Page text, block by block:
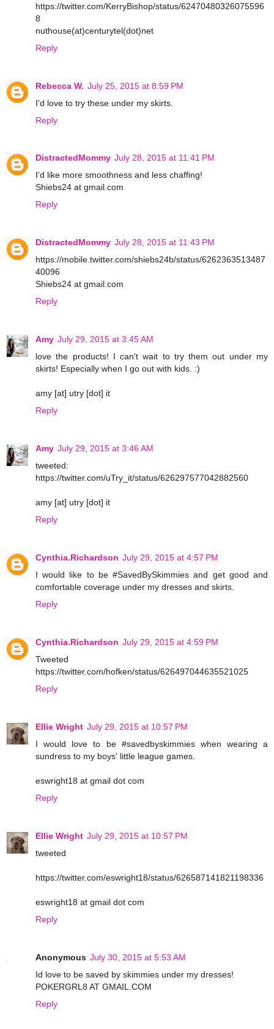
https://twitter.com/KerryBishop/status/62470480326075596
8
nuthouse(at)centurytel(dot)net
Reply
Rebecca W. July 25, 2015 at 8:59 PM
I'd love to try these under my skirts.
Reply
DistractedMommy July 28, 2015 at 11:41 PM
I'd like more smoothness and less chaffing!
Shiebs24 at gmail.com
Reply
DistractedMommy July 28, 2015 at 11:43 PM
https://mobile.twitter.com/shiebs24b/status/6262363513487
40096
Shiebs24 at gmail.com
Reply
Amy July 29, 2015 at 3:45 AM
love the products! I can't wait to try them out under my
skirts! Especially when I go out with kids. :)
amy [at] utry [dot] it
Reply
Amy July 29, 2015 at 3:46 AM
tweeted:
https://twitter.com/uTry_it/status/626297577042882560
amy [at] utry [dot] it
Reply
Cynthia.Richardson July 29, 2015 at 4:57 PM
I would like to be #SavedBySkimmies and get good and
comfortable coverage under my dresses and skirts.
Reply
Cynthia.Richardson July 29, 2015 at 4:59 PM
Tweeted
https://twitter.com/hofken/status/626497044635521025
Reply
Ellie Wright July 29, 2015 at 10:57 PM
I would love to be #savedbyskimmies when wearing a
sundress to my boys' little league games.
eswright18 at gmail dot com
Reply
Ellie Wright July 29, 2015 at 10:57 PM
tweeted
https://twitter.com/eswright18/status/626587141821198336
eswright18 at gmail dot com
Reply
Anonymous July 30, 2015 at 5:53 AM
Id love to be saved by skimmies under my dresses!
POKERGRL8 AT GMAIL.COM
Reply